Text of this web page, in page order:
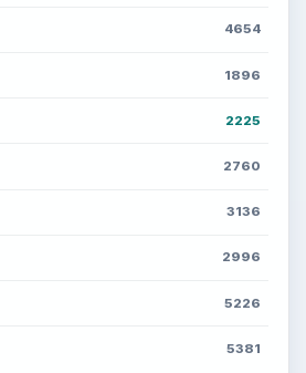
4654
1896
2225
2760
3136
2996
5226
5381